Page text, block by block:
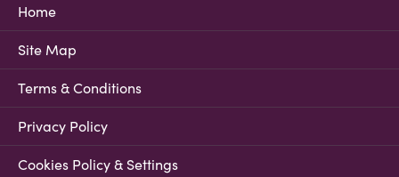
Home
Site Map
Terms & Conditions
Privacy Policy
Cookies Policy & Settings